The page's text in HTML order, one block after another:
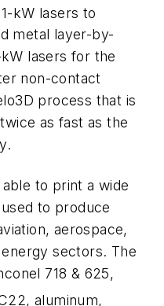
kW lasers to
metal layer-by-
lasers for the
non-contact
process that is
as fast as the
able to print a wide
to produce
aerospace,
sectors. The
718 & 625,
aluminum,